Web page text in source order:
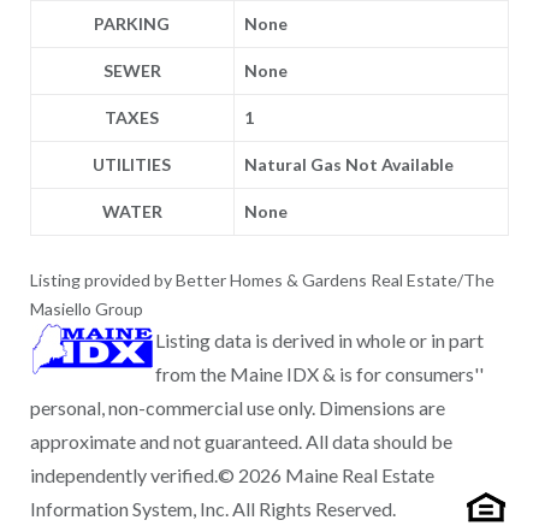
PARKING None
SEWER None
TAXES 1
UTILITIES Natural Gas Not Available
WATER None
Listing provided by Better Homes & Gardens Real Estate/The
Masiello Group
Listing data is derived in whole or in part
from the Maine IDX & is for consumers''
personal, non-commercial use only. Dimensions are
approximate and not guaranteed. All data should be
independently verified.© 2026 Maine Real Estate
Information System, Inc. All Rights Reserved.